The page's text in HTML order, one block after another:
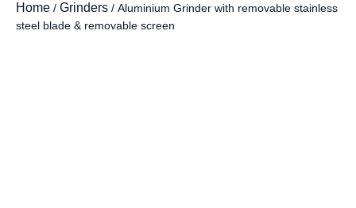
Home / Grinders / Aluminium Grinder with removable stainless
steel blade & removable screen